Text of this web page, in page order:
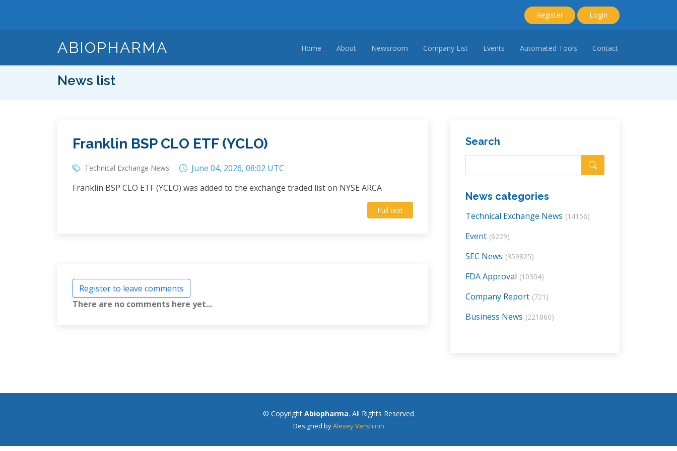
Register Login
ABIOPHARMA Home About Newsroom Company List Events Automated Tools Contact
News list
Franklin BSP CLO ETF (YCLO)
Technical Exchange News
June 04, 2026, 08:02 UTC
Franklin BSP CLO ETF (YCLO) was added to the exchange traded list on NYSE ARCA
Full text
Register to leave comments
There are no comments here yet...
Search
News categories
Technical Exchange News (14156)
Event (6229)
SEC News (359825)
FDA Approval (10304)
Company Report (721)
Business News (221860)
© Copyright Abiopharma. All Rights Reserved
Designed byAlexey Vershinin